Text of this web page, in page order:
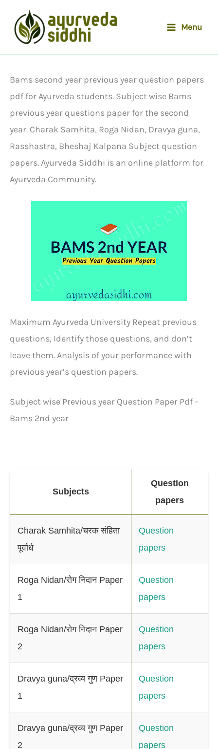
content
Menu
Bams second year previous year question papers
pdf for Ayurveda students. Subject wise Bams
previous year questions paper for the second
year. Charak Samhita, Roga Nidan, Dravya guna,
Rasshastra, Bheshaj Kalpana Subject question
papers. Ayurveda Siddhi is an online platform for
Ayurveda Community.
Maximum Ayurveda University Repeat previous
questions, Identify those questions, and don’t
leave them. Analysis of your performance with
previous year’s question papers.
Subject wise Previous year Question Paper Pdf –
Bams 2nd year
Subjects
Question
papers
Charak Samhita/चरक संहिता
पूर्वार्ध
Question
papers
Roga Nidan/रोग निदान Paper
1
Question
papers
Roga Nidan/रोग निदान Paper
2
Question
papers
Dravya guna/द्रव्य गुण Paper
1
Question
papers
Dravya guna/द्रव्य गुण Paper
2
Question
papers